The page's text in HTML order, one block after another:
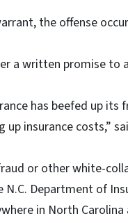
the offense
a written promise to
has beefed up
insurance costs,”
or other white-
Department of
in North Carolina